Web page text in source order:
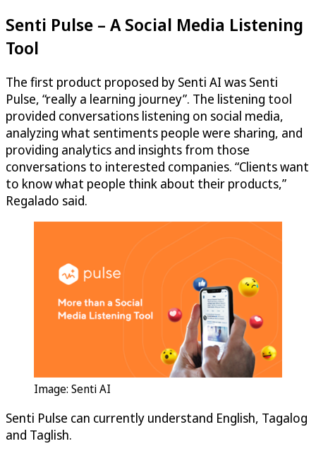
Senti Pulse – A Social Media Listening
Tool
The first product proposed by Senti AI was Senti
Pulse, “really a learning journey”. The listening tool
provided conversations listening on social media,
analyzing what sentiments people were sharing, and
providing analytics and insights from those
conversations to interested companies. “Clients want
to know what people think about their products,”
Regalado said.
Image: Senti AI
Senti Pulse can currently understand English, Tagalog
and Taglish.